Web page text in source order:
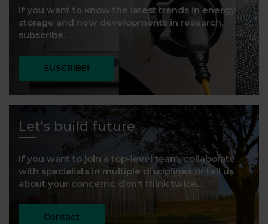
If you want to know the latest trends in energy
storage and new developments in research,
subscribe.
SUSCRIBE!
Let's build future
If you want to join a top-level team, collaborate
with specialists in multiple disciplines or tell us
about your concerns, don't think twice...
Contact